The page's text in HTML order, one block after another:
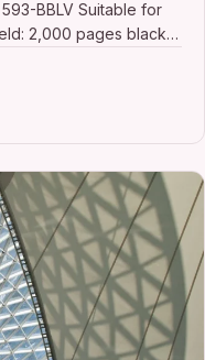
BBLV Suitable for
2,000 pages black